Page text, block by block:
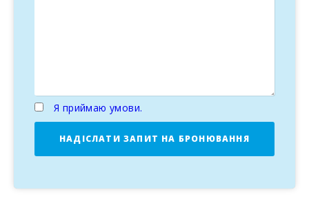
Я приймаю умови.
НАДІСЛАТИ ЗАПИТ НА БРОНЮВАННЯ